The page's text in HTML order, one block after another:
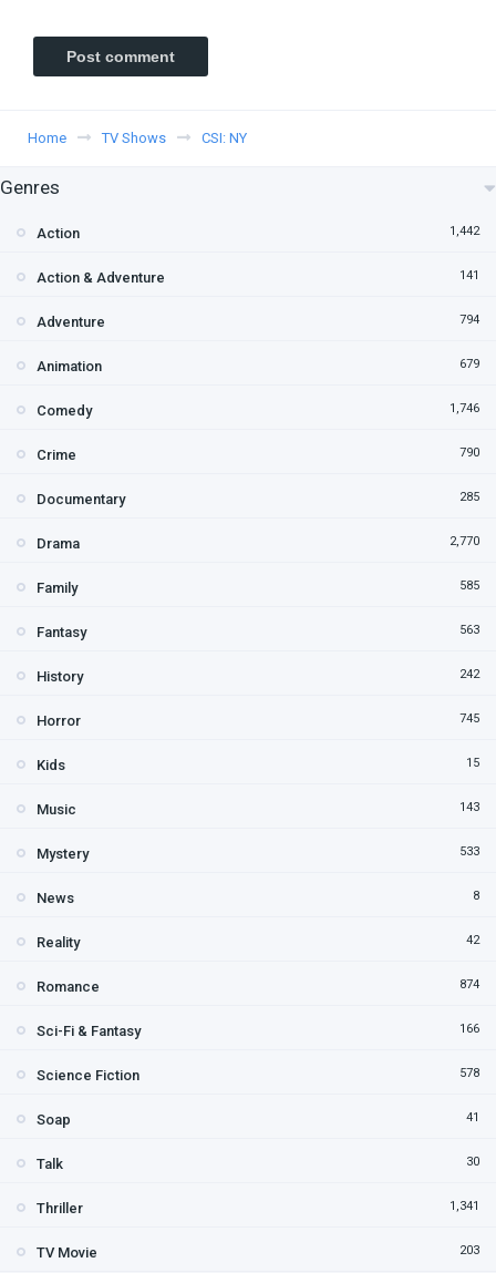
Home TV Shows CSI: NY
Genres
Action 1,442
Action & Adventure 141
Adventure 794
Animation 679
Comedy 1,746
Crime 790
Documentary 285
Drama 2,770
Family 585
Fantasy 563
History 242
Horror 745
Kids 15
Music 143
Mystery 533
News 8
Reality 42
Romance 874
Sci-Fi & Fantasy 166
Science Fiction 578
Soap 41
Talk 30
Thriller 1,341
TV Movie 203